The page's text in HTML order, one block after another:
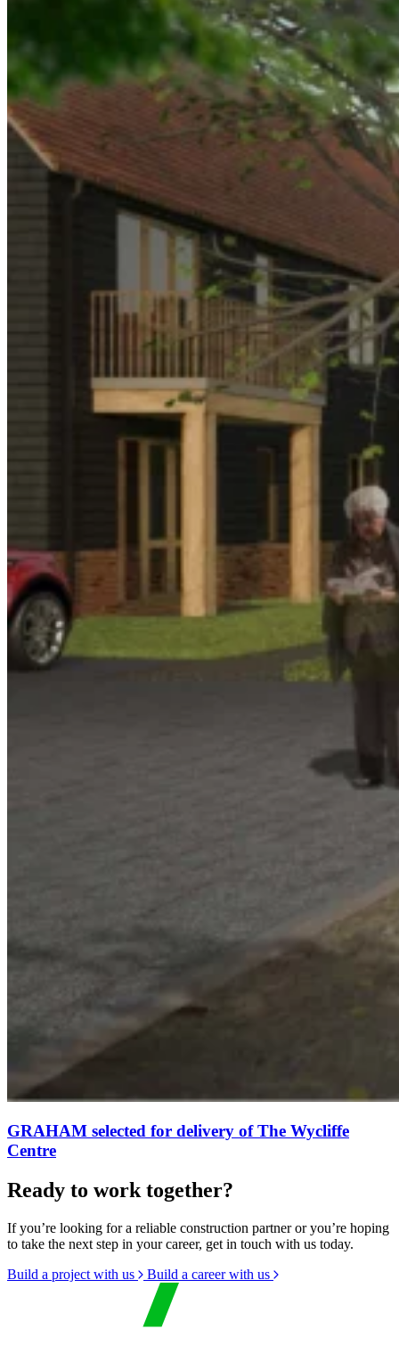
GRAHAM selected for delivery of The Wycliffe
Centre
Ready to work together?
If you’re looking for a reliable construction partner or you’re hoping
to take the next step in your career, get in touch with us today.
Build a project with us
Build a career with us